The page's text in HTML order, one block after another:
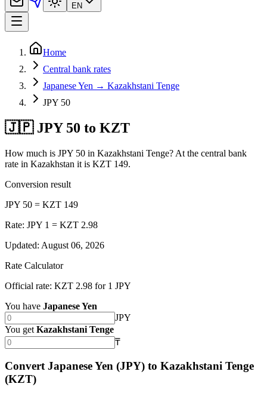
EN
Home
Central bank rates
Japanese Yen → Kazakhstani Tenge
JPY 50
🇯🇵 JPY 50 to KZT
How much is JPY 50 in Kazakhstani Tenge? At the central bank
rate in Kazakhstan it is KZT 149.
Conversion result
JPY 50 = KZT 149
Rate: JPY 1 = KZT 2.98
Updated: August 06, 2026
Rate Calculator
Official rate: KZT 2.98 for 1 JPY
You have Japanese Yen
JPY
You get Kazakhstani Tenge
₸
Convert Japanese Yen (JPY) to Kazakhstani Tenge
(KZT)